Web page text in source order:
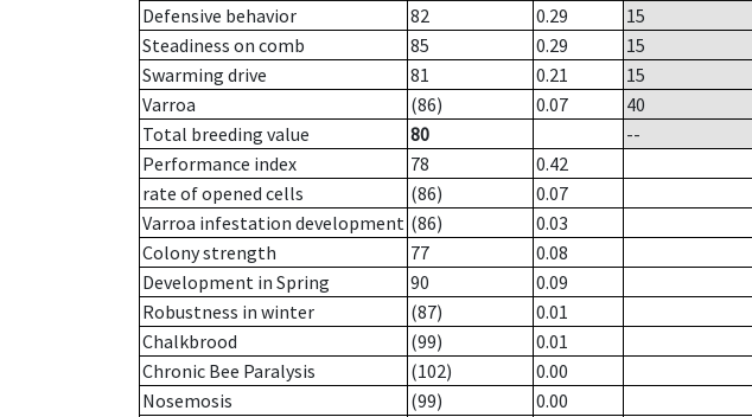
Defensive behavior
82 0.29
15
Steadiness on comb
85 0.29
15
Swarming drive
81 0.21
15
Varroa
(86) 0.07
40
Total breeding value
80
--
Performance index
78
0.42
rate of opened cells
(86)
0.07
Varroa infestation development (86)
0.03
Colony strength
77
0.08
Development in Spring
90
0.09
Robustness in winter
(87)
0.01
Chalkbrood
(99)
0.01
Chronic Bee Paralysis
(102)
0.00
Nosemosis
(99)
0.00